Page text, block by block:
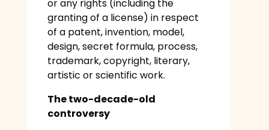
or any rights (including the
granting of a license) in respect
of a patent, invention, model,
design, secret formula, process,
trademark, copyright, literary,
artistic or scientific work.
The two-decade-old
controversy